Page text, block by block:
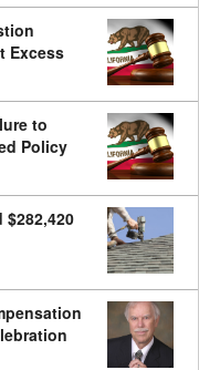
Excess
to
Policy